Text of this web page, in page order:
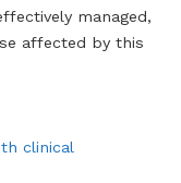
managed,
affected by this
clinical